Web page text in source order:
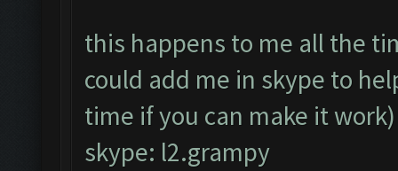
this happens to me all the
could add me in skype to
time if you can make it
skype: l2.grampy